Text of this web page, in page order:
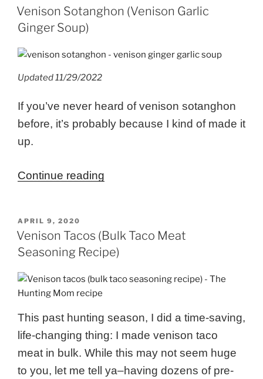
ON
Venison Sotanghon (Venison Garlic
Ginger Soup)
Updated 11/29/2022
If you’ve never heard of venison sotanghon
before, it’s probably because I kind of made it
up.
Continue reading
Ginger
POSTED
ON
APRIL 9, 2020
Venison Tacos (Bulk Taco Meat
Seasoning Recipe)
This past hunting season, I did a time-saving,
life-changing thing: I made venison taco
meat in bulk. While this may not seem huge
to you, let me tell ya–having dozens of pre-